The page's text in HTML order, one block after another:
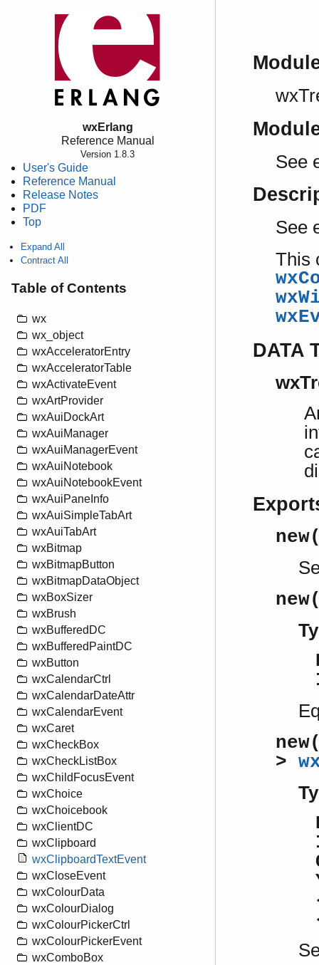
wxErlang
Reference Manual
Version 1.8.3
User's Guide
Reference Manual
Release Notes
PDF
Top
Expand All
Contract All
Table of Contents
wx
wx_object
wxAcceleratorEntry
wxAcceleratorTable
wxActivateEvent
wxArtProvider
wxAuiDockArt
wxAuiManager
wxAuiManagerEvent
wxAuiNotebook
wxAuiNotebookEvent
wxAuiPaneInfo
wxAuiSimpleTabArt
wxAuiTabArt
wxBitmap
wxBitmapButton
wxBitmapDataObject
wxBoxSizer
wxBrush
wxBufferedDC
wxBufferedPaintDC
wxButton
wxCalendarCtrl
wxCalendarDateAttr
wxCalendarEvent
wxCaret
wxCheckBox
wxCheckListBox
wxChildFocusEvent
wxChoice
wxChoicebook
wxClientDC
wxClipboard
wxClipboardTextEvent
wxCloseEvent
wxColourData
wxColourDialog
wxColourPickerCtrl
wxColourPickerEvent
wxComboBox
See
See
This
DATA
>